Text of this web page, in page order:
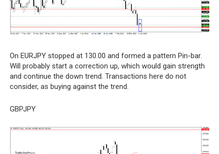
On EURJPY stopped at 130.00 and formed a pattern Pin-bar.
Will probably start a correction up, which would gain strength
and continue the down trend. Transactions here do not
consider, as buying against the trend.
GBPJPY